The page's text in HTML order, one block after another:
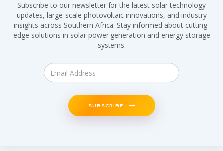
Subscribe to our newsletter for the latest solar technology
updates, large-scale photovoltaic innovations, and industry
insights across Southern Africa. Stay informed about cutting-
edge solutions in solar power generation and energy storage
systems.
SUBSCRIBE